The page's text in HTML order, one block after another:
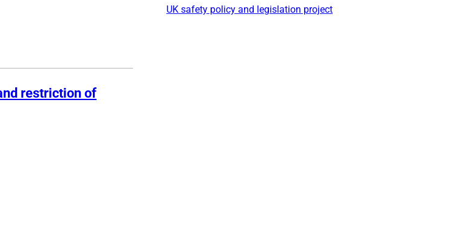
restriction of
UK safety policy and legislation project